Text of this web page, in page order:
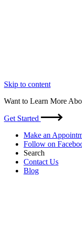
Skip to content
Want to Learn More
Get Started
Make an
Follow on
Search
Contact Us
Blog